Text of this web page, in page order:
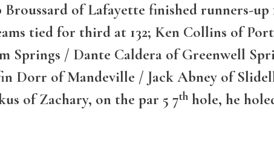
of Lafayette finished runners-
tied for third at 132; Ken Collins of
Springs / Dante Caldera of Greenwell
Dorr of Mandeville / Jack Abney of
of Zachary, on the par 5 7th hole, he